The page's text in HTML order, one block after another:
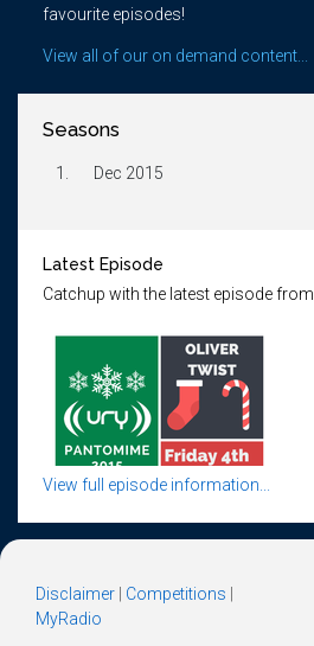
favourite episodes!
View all of our on demand content...
Seasons
1. Dec 2015
Latest Episode
Catchup with the latest episode from
View full episode information...
Disclaimer Competitions
MyRadio